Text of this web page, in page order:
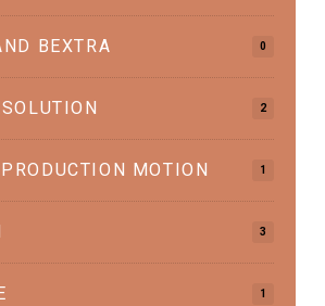
BEXTRA 0
2
MOTION 1
3
1